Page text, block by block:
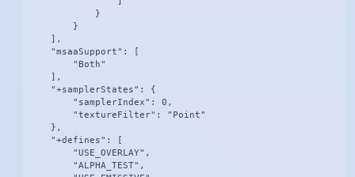
            }
        }
    ],
    "msaaSupport": [
        "Both"
    ],
    "+samplerStates": {
        "samplerIndex": 0,
        "textureFilter": "Point"
    },
    "+defines": [
        "USE_OVERLAY",
        "ALPHA_TEST",